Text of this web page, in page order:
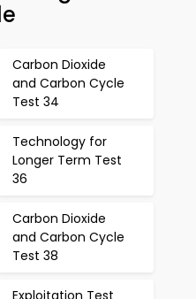
Carbon Dioxide
and Carbon Cycle
Test 34
Technology for
Longer Term Test
36
Carbon Dioxide
and Carbon Cycle
Test 38
Exploitation Test